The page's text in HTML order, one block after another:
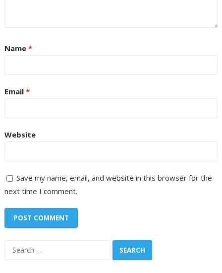
Name *
Email *
Website
Save my name, email, and website in this browser for the
next time I comment.
Search